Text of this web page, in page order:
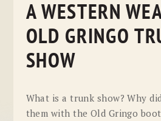
A WESTERN
OLD GRINGO
SHOW
What is a trunk show? Why
them with the Old Gringo